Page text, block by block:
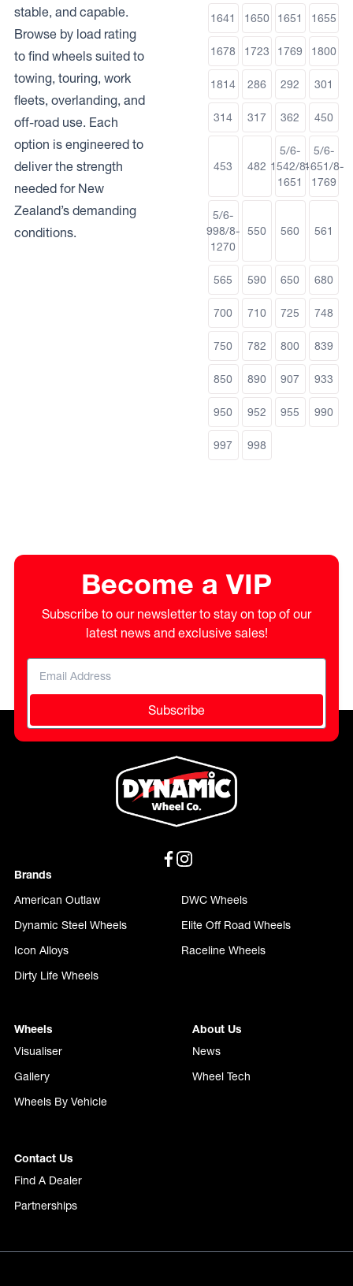
stable, and capable.
Browse by load rating
to find wheels suited to
towing, touring, work
fleets, overlanding, and
off-road use. Each
option is engineered to
deliver the strength
needed for New
Zealand’s demanding
conditions.
1641 1650 1651 1655
1678 1723 1769 1800
1814 286 292 301
314 317 362 450
453 482
5/6-
1542/8-
1651
5/6-
1651/8-
1769
5/6-
998/8-
1270
550 560 561
565 590 650 680
700 710 725 748
750 782 800 839
850 890 907 933
950 952 955 990
997 998
Become a VIP
Subscribe to our newsletter to stay on top of our
latest news and exclusive sales!
Subscribe
Brands
American Outlaw
DWC Wheels
Dynamic Steel Wheels
Elite Off Road Wheels
Icon Alloys
Raceline Wheels
Dirty Life Wheels
Wheels
Visualiser
Gallery
Wheels By Vehicle
About Us
News
Wheel Tech
Contact Us
Find A Dealer
Partnerships